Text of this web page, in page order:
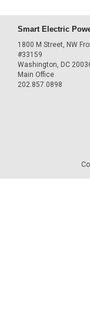
Smart Electric
1800 M Street, NW
#33159
Washington, DC
Main Office
202.857.0898